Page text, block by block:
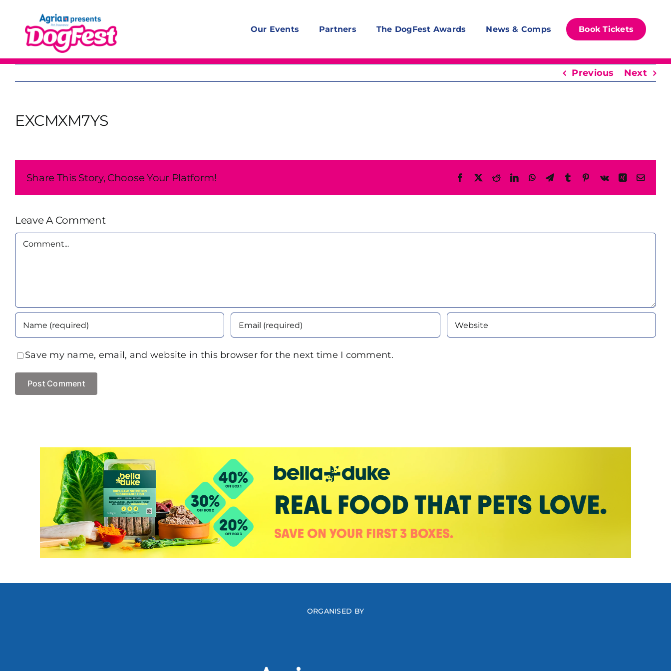
content
Our Events Partners The DogFest Awards News & Comps Book Tickets
Previous Next
EXCMXM7YS
Share This Story, Choose Your Platform! Facebook
X RedditLinkedInWhatsAppTelegram
TumblrPinterest
Vk XingEmail
Leave A Comment
Comment
Save my name, email, and website in this browser for the next time I comment.
ORGANISED BY